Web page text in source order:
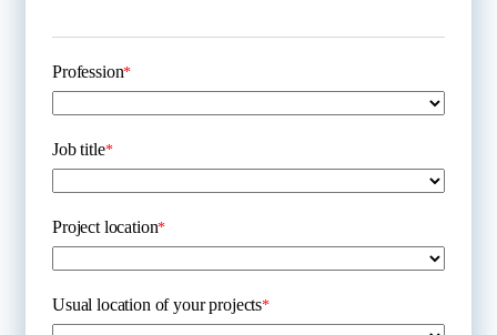
Profession*
Job title*
Project location*
Usual location of your projects*